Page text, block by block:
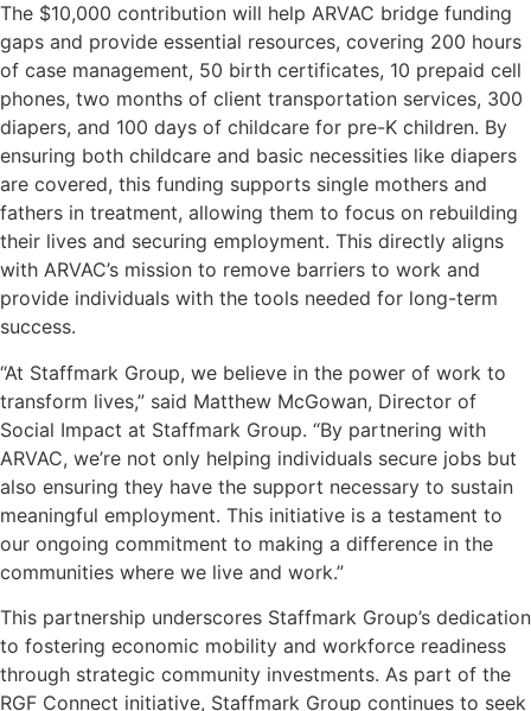
The $10,000 contribution will help ARVAC bridge funding
gaps and provide essential resources, covering 200 hours
of case management, 50 birth certificates, 10 prepaid cell
phones, two months of client transportation services, 300
diapers, and 100 days of childcare for pre-K children. By
ensuring both childcare and basic necessities like diapers
are covered, this funding supports single mothers and
fathers in treatment, allowing them to focus on rebuilding
their lives and securing employment. This directly aligns
with ARVAC’s mission to remove barriers to work and
provide individuals with the tools needed for long-term
success.
“At Staffmark Group, we believe in the power of work to
transform lives,” said Matthew McGowan, Director of
Social Impact at Staffmark Group. “By partnering with
ARVAC, we’re not only helping individuals secure jobs but
also ensuring they have the support necessary to sustain
meaningful employment. This initiative is a testament to
our ongoing commitment to making a difference in the
communities where we live and work.”
This partnership underscores Staffmark Group’s dedication
to fostering economic mobility and workforce readiness
through strategic community investments. As part of the
RGF Connect initiative, Staffmark Group continues to seek